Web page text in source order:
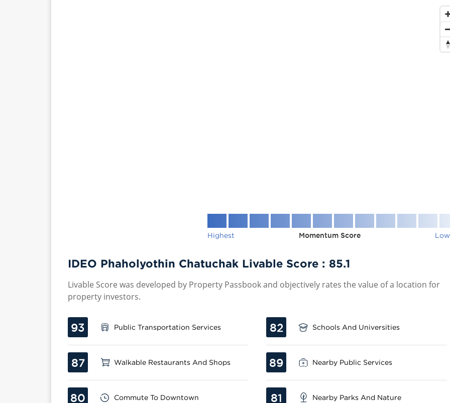
Highest Momentum Score
IDEO Phaholyothin Chatuchak Livable Score : 85.1
Livable Score was developed by Property Passbook and objectively rates the value of a location for
property investors.
93 Public Transportation Services 82 Schools And Universities
87 Walkable Restaurants And Shops 89 Nearby Public Services
80 Commute To Downtown 81 Nearby Parks And Nature